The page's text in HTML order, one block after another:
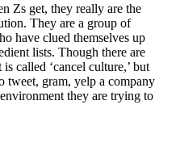
Zs get, they really are the
They are a group of
have clued themselves up
lists. Though there are
called ‘cancel culture,’ but
tweet, gram, yelp a company
they are trying to